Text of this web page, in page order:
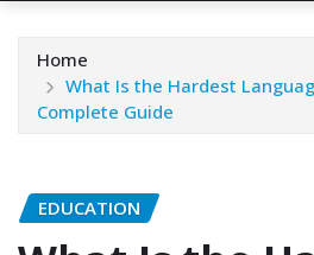
Home
What Is the Hardest
Complete Guide
EDUCATION